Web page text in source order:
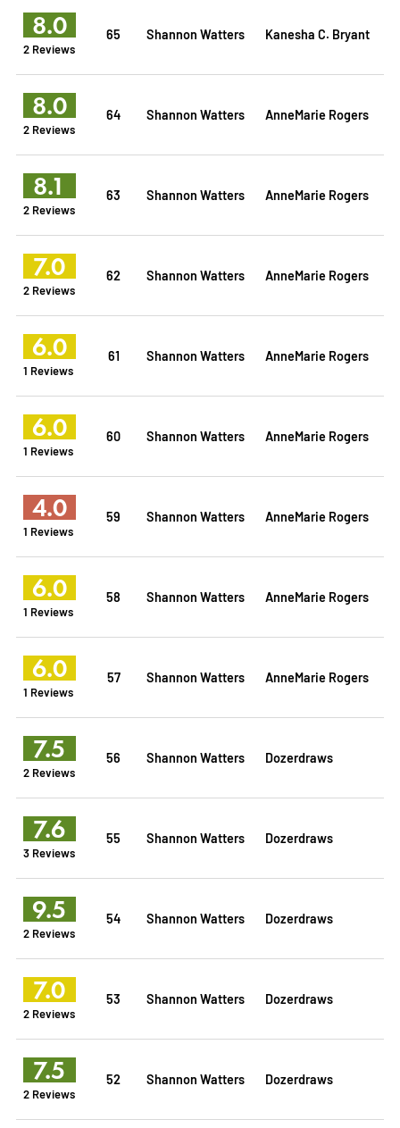
8.0
2 Reviews
65 Shannon Watters Kanesha C. Bryant
8.0
2 Reviews
64 Shannon Watters AnneMarie Rogers
8.1
2 Reviews
63 Shannon Watters AnneMarie Rogers
7.0
2 Reviews
62 Shannon Watters AnneMarie Rogers
6.0
1 Reviews
61 Shannon Watters AnneMarie Rogers
6.0
1 Reviews
60 Shannon Watters AnneMarie Rogers
4.0
1 Reviews
59 Shannon Watters AnneMarie Rogers
6.0
1 Reviews
58 Shannon Watters AnneMarie Rogers
6.0
1 Reviews
57 Shannon Watters AnneMarie Rogers
7.5
2 Reviews
56 Shannon Watters Dozerdraws
7.6
3 Reviews
55 Shannon Watters Dozerdraws
9.5
2 Reviews
54 Shannon Watters Dozerdraws
7.0
2 Reviews
53 Shannon Watters Dozerdraws
7.5
2 Reviews
52 Shannon Watters Dozerdraws